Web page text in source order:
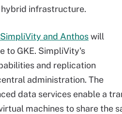
infrastructure.
and Anthoswill
to GKE. SimpliVity's
and replication
administration. The
data services enable a
machines to share the